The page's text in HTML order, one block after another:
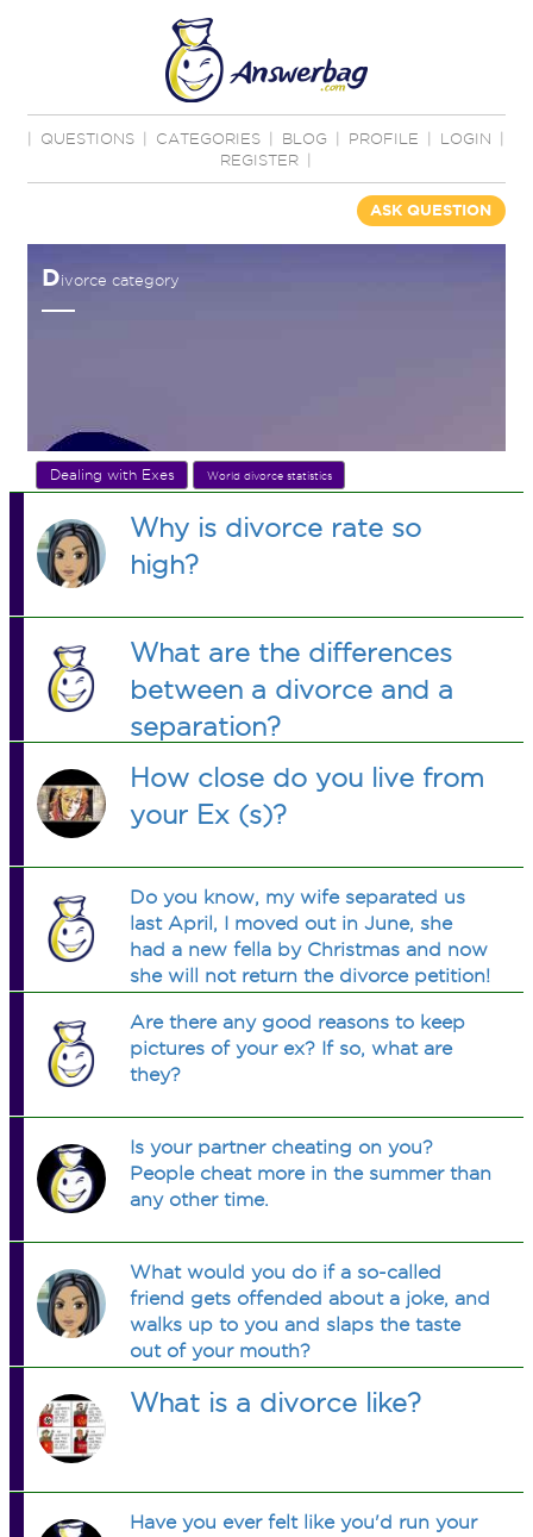
QUESTIONS CATEGORIES BLOG PROFILE LOGIN
REGISTER
ASK QUESTION
Divorce category
Dealing with Exes World divorce statistics
Why is divorce rate so
high?
What are the differences
between a divorce and a
separation?
How close do you live from
your Ex (s)?
Do you know, my wife separated us
last April, I moved out in June, she
had a new fella by Christmas and now
she will not return the divorce petition!
Are there any good reasons to keep
pictures of your ex? If so, what are
they?
Is your partner cheating on you?
People cheat more in the summer than
any other time.
What would you do if a so-called
friend gets offended about a joke, and
walks up to you and slaps the taste
out of your mouth?
What is a divorce like?
Have you ever felt like you'd run your